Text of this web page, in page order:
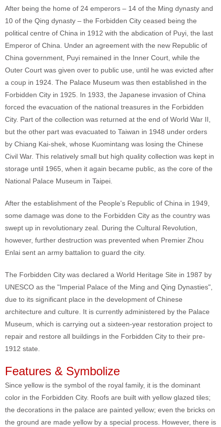
After being the home of 24 emperors – 14 of the Ming dynasty and
10 of the Qing dynasty – the Forbidden City ceased being the
political centre of China in 1912 with the abdication of Puyi, the last
Emperor of China. Under an agreement with the new Republic of
China government, Puyi remained in the Inner Court, while the
Outer Court was given over to public use, until he was evicted after
a coup in 1924. The Palace Museum was then established in the
Forbidden City in 1925. In 1933, the Japanese invasion of China
forced the evacuation of the national treasures in the Forbidden
City. Part of the collection was returned at the end of World War II,
but the other part was evacuated to Taiwan in 1948 under orders
by Chiang Kai-shek, whose Kuomintang was losing the Chinese
Civil War. This relatively small but high quality collection was kept in
storage until 1965, when it again became public, as the core of the
National Palace Museum in Taipei.
After the establishment of the People's Republic of China in 1949,
some damage was done to the Forbidden City as the country was
swept up in revolutionary zeal. During the Cultural Revolution,
however, further destruction was prevented when Premier Zhou
Enlai sent an army battalion to guard the city.
The Forbidden City was declared a World Heritage Site in 1987 by
UNESCO as the "Imperial Palace of the Ming and Qing Dynasties",
due to its significant place in the development of Chinese
architecture and culture. It is currently administered by the Palace
Museum, which is carrying out a sixteen-year restoration project to
repair and restore all buildings in the Forbidden City to their pre-
1912 state.
Features & Symbolize
Since yellow is the symbol of the royal family, it is the dominant
color in the Forbidden City. Roofs are built with yellow glazed tiles;
the decorations in the palace are painted yellow; even the bricks on
the ground are made yellow by a special process. However, there is